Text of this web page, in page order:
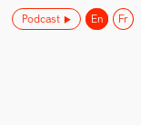
Podcast En Fr